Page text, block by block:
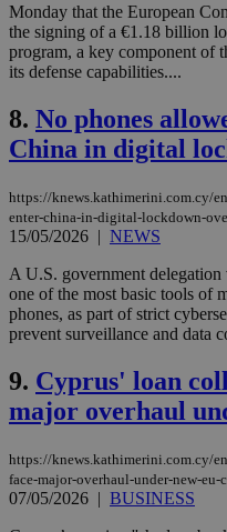
Monday that the European
the signing of a €1.18 billion
program, a key component of
its defense capabilities....
8. No phones
China in digital
https://knews.kathimerini.com.cy/
enter-china-in-digital-lockdown-
15/05/2026 | NEWS
A U.S. government
one of the most basic tools of
phones, as part of strict
prevent surveillance and data
9. Cyprus' loan
major overhaul
https://knews.kathimerini.com.cy/
face-major-overhaul-under-new-eu-
07/05/2026 | BUSINESS